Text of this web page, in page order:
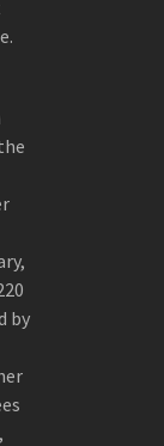
by